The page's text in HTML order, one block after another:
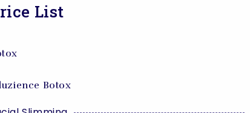
List
Botox